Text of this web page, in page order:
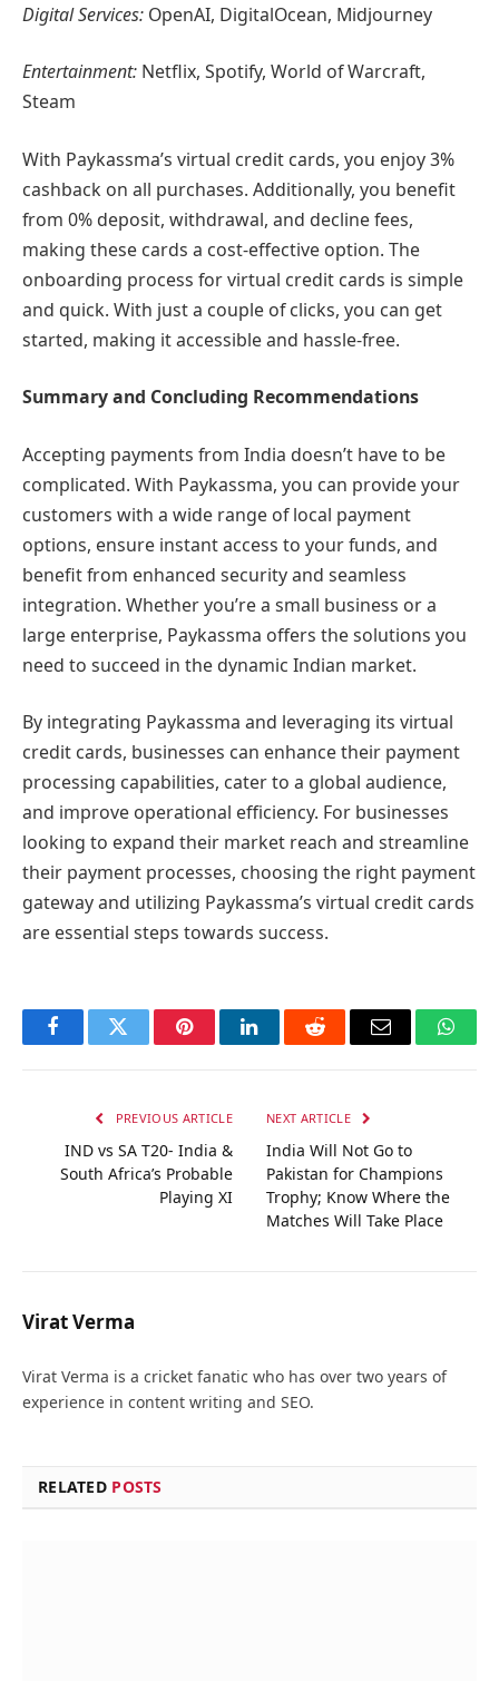
Digital Services: OpenAI, DigitalOcean, Midjourney
Entertainment: Netflix, Spotify, World of Warcraft,
Steam
With Paykassma’s virtual credit cards, you enjoy 3%
cashback on all purchases. Additionally, you benefit
from 0% deposit, withdrawal, and decline fees,
making these cards a cost-effective option. The
onboarding process for virtual credit cards is simple
and quick. With just a couple of clicks, you can get
started, making it accessible and hassle-free.
Summary and Concluding Recommendations
Accepting payments from India doesn’t have to be
complicated. With Paykassma, you can provide your
customers with a wide range of local payment
options, ensure instant access to your funds, and
benefit from enhanced security and seamless
integration. Whether you’re a small business or a
large enterprise, Paykassma offers the solutions you
need to succeed in the dynamic Indian market.
By integrating Paykassma and leveraging its virtual
credit cards, businesses can enhance their payment
processing capabilities, cater to a global audience,
and improve operational efficiency. For businesses
looking to expand their market reach and streamline
their payment processes, choosing the right payment
gateway and utilizing Paykassma’s virtual credit cards
are essential steps towards success.
FacebookTwitter PinterestLinkedInReddit Email
PREVIOUS ARTICLE
IND vs SA T20- India &
South Africa’s Probable
Playing XI
NEXT ARTICLE
India Will Not Go to
Pakistan for Champions
Trophy; Know Where the
Matches Will Take Place
Virat Verma
Virat Verma is a cricket fanatic who has over two years of
experience in content writing and SEO.
RELATED POSTS